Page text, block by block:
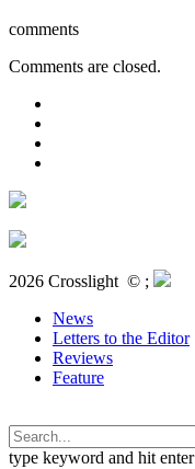
comments
Comments are closed.
2026 Crosslight © ;
News
Letters to the Editor
Reviews
Feature
type keyword and hit enter